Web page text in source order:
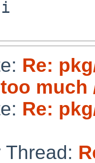
Re:
much
Re:
Thread: